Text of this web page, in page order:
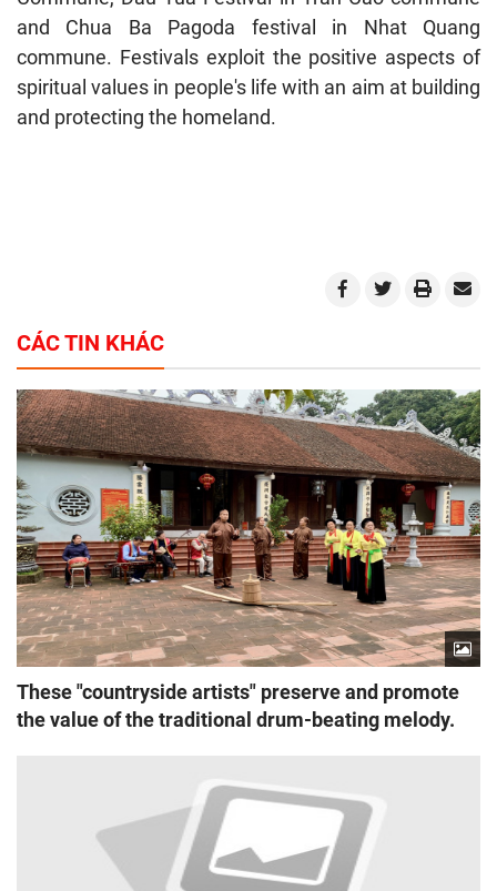
and Chua Ba Pagoda festival in Nhat Quang
commune. Festivals exploit the positive aspects of
spiritual values in people's life with an aim at building
and protecting the homeland.
CÁC TIN KHÁC
These "countryside artists" preserve and promote
the value of the traditional drum-beating melody.